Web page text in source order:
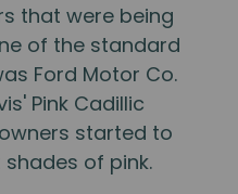
that were being
of the standard
Ford Motor Co.
Pink Cadillic
started to
of pink.